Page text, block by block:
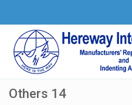
Others 14